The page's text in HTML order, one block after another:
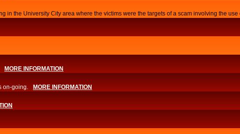
the University City area where the victims were the targets of a scam involving the use
MORE INFORMATION
on-going. MORE INFORMATION